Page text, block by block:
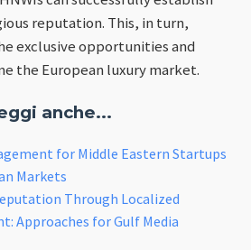
reputation. This, in turn,
exclusive opportunities and
the European luxury market.
anche...
for Middle Eastern Startups
Markets
Through Localized
Approaches for Gulf Media